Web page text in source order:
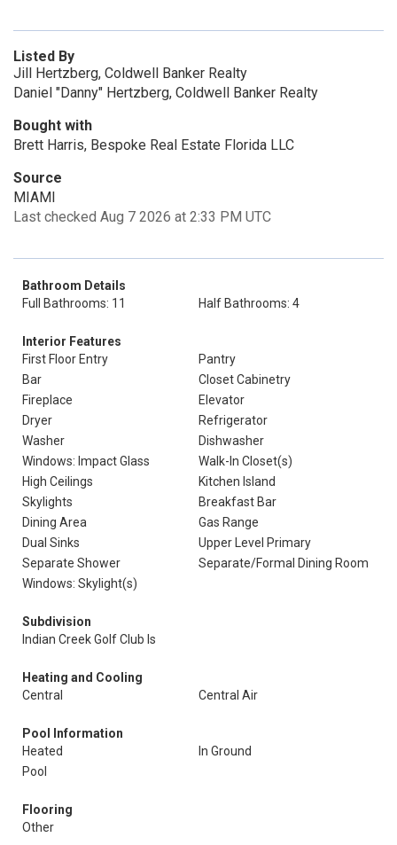
Listed By
Jill Hertzberg, Coldwell Banker Realty
Daniel "Danny" Hertzberg, Coldwell Banker Realty
Bought with
Brett Harris, Bespoke Real Estate Florida LLC
Source
MIAMI
Last checked Aug 7 2026 at 2:33 PM UTC
Bathroom Details
Full Bathrooms: 11
Half Bathrooms: 4
Interior Features
First Floor Entry
Pantry
Bar
Closet Cabinetry
Fireplace
Elevator
Dryer
Refrigerator
Washer
Dishwasher
Windows: Impact Glass
Walk-In Closet(s)
High Ceilings
Kitchen Island
Skylights
Breakfast Bar
Dining Area
Gas Range
Dual Sinks
Upper Level Primary
Separate Shower
Separate/Formal Dining Room
Windows: Skylight(s)
Subdivision
Indian Creek Golf Club Is
Heating and Cooling
Central
Central Air
Pool Information
Heated
In Ground
Pool
Flooring
Other